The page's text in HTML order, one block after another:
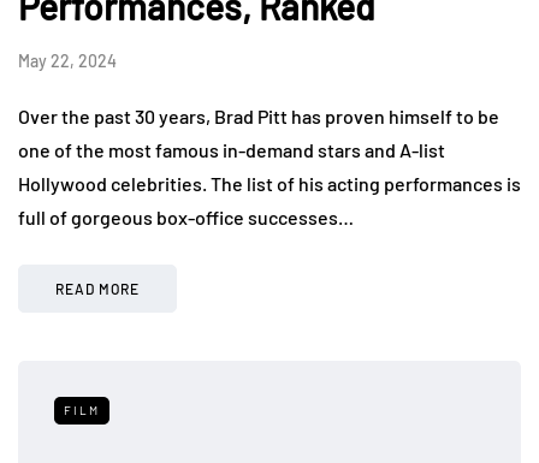
May 22, 2024
Over the past 30 years, Brad Pitt has proven himself to be
one of the most famous in-demand stars and A-list
Hollywood celebrities. The list of his acting performances is
full of gorgeous box-office successes…
READ MORE
FILM